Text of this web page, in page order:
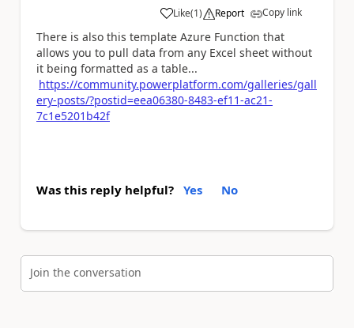
Like
a (1) Report Copy link
There is also this template Azure Function that
allows you to pull data from any Excel sheet without
it being formatted as a table...
https://community.powerplatform.com/galleries/gall
ery-posts/?postid=eea06380-8483-ef11-ac21-
7c1e5201b42f
Was this reply helpful? Yes No
Join the conversation